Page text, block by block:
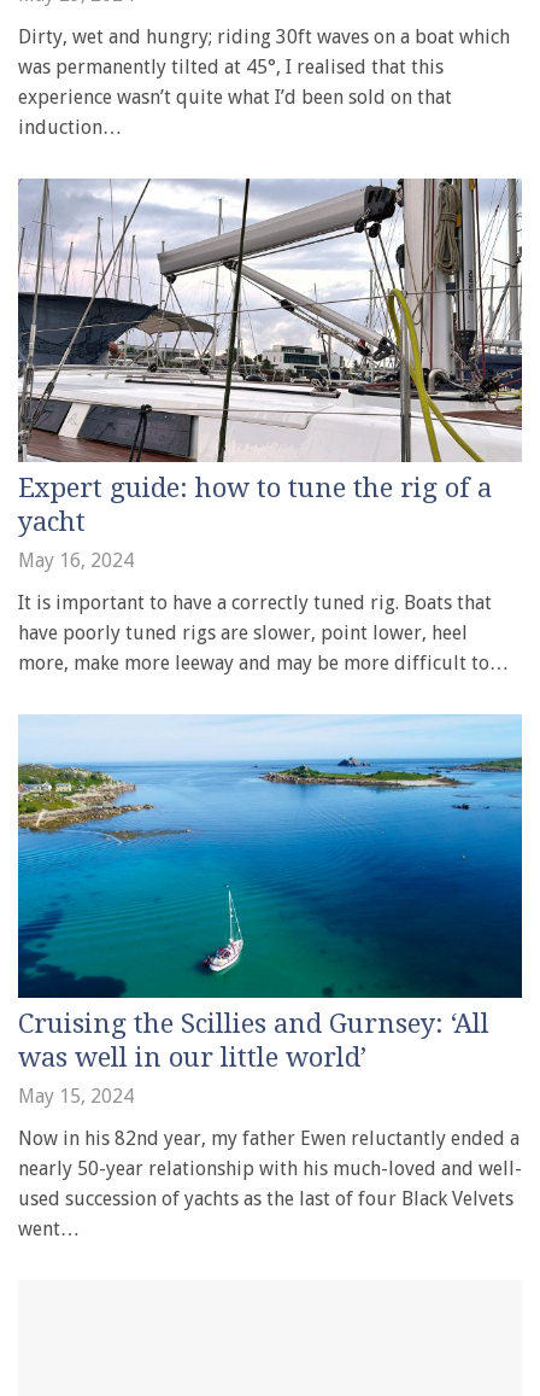
Dirty, wet and hungry; riding 30ft waves on a boat which
was permanently tilted at 45°, I realised that this
experience wasn’t quite what I’d been sold on that
induction…
Expert guide: how to tune the rig of a
yacht
May 16, 2024
It is important to have a correctly tuned rig. Boats that
have poorly tuned rigs are slower, point lower, heel
more, make more leeway and may be more difficult to…
Cruising the Scillies and Gurnsey: ‘All
was well in our little world’
May 15, 2024
Now in his 82nd year, my father Ewen reluctantly ended a
nearly 50-year relationship with his much-loved and well-
used succession of yachts as the last of four Black Velvets
went…